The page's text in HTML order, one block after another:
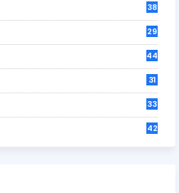
38
29
44
31
33
42